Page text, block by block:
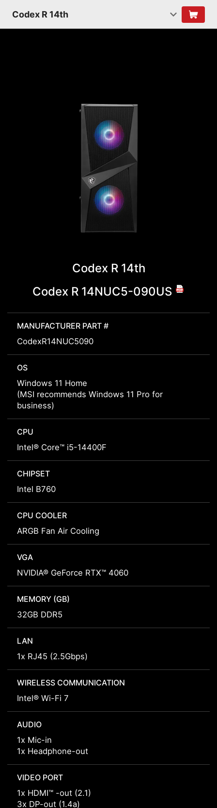
Codex R 14th
Codex R 14th
Codex R 14NUC5-090US
MANUFACTURER PART #
CodexR14NUC5090
OS
Windows 11 Home
(MSI recommends Windows 11 Pro for
business)
CPU
Intel® Core™ i5-14400F
CHIPSET
Intel B760
CPU COOLER
ARGB Fan Air Cooling
VGA
NVIDIA® GeForce RTX™ 4060
MEMORY (GB)
32GB DDR5
LAN
1x RJ45 (2.5Gbps)
WIRELESS COMMUNICATION
Intel® Wi-Fi 7
AUDIO
1x Mic-in
1x Headphone-out
VIDEO PORT
1x HDMI™ -out (2.1)
3x DP-out (1.4a)